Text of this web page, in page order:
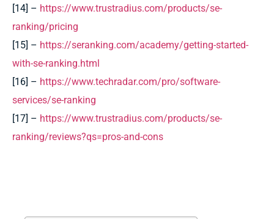
[14] – https://www.trustradius.com/products/se-
ranking/pricing
[15] – https://seranking.com/academy/getting-started-
with-se-ranking.html
[16] – https://www.techradar.com/pro/software-
services/se-ranking
[17] – https://www.trustradius.com/products/se-
ranking/reviews?qs=pros-and-cons